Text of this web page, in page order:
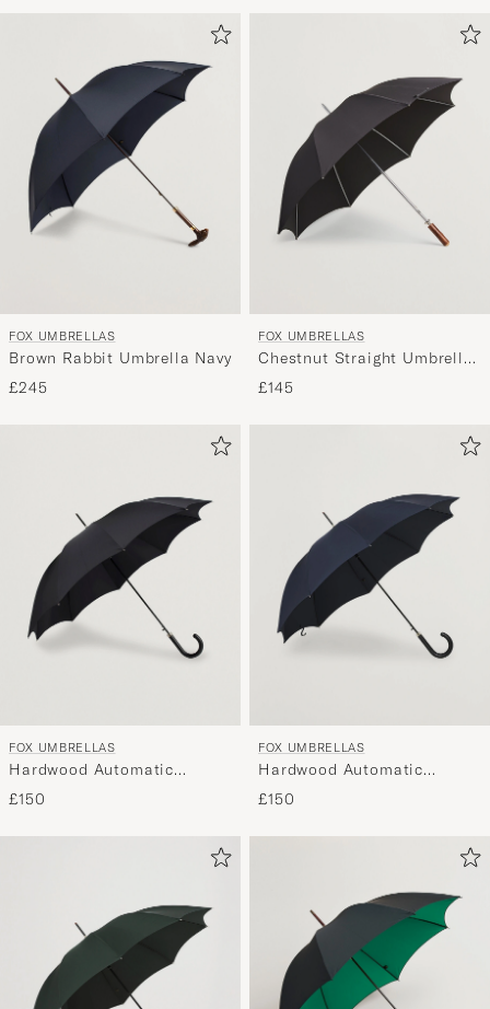
My
Style,
and
a
curated
you.
FOX UMBRELLAS
Brown Rabbit Umbrella Navy
£245
FOX UMBRELLAS
Chestnut Straight Umbrella
Black
£145
FOX UMBRELLAS
Hardwood Automatic
Umbrella Black
£150
FOX UMBRELLAS
Hardwood Automatic
Umbrella Navy
£150